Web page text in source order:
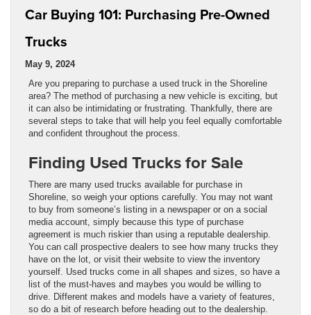
Car Buying 101: Purchasing Pre-Owned
Trucks
May 9, 2024
Are you preparing to purchase a used truck in the Shoreline
area? The method of purchasing a new vehicle is exciting, but
it can also be intimidating or frustrating. Thankfully, there are
several steps to take that will help you feel equally comfortable
and confident throughout the process.
Finding Used Trucks for Sale
There are many used trucks available for purchase in
Shoreline, so weigh your options carefully. You may not want
to buy from someone’s listing in a newspaper or on a social
media account, simply because this type of purchase
agreement is much riskier than using a reputable dealership.
You can call prospective dealers to see how many trucks they
have on the lot, or visit their website to view the inventory
yourself. Used trucks come in all shapes and sizes, so have a
list of the must-haves and maybes you would be willing to
drive. Different makes and models have a variety of features,
so do a bit of research before heading out to the dealership.